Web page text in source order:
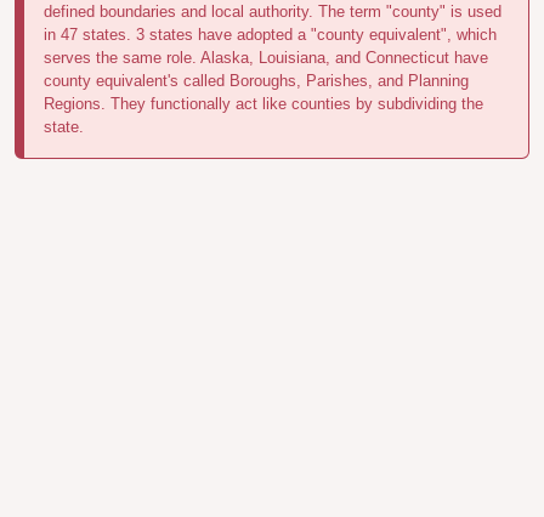
defined boundaries and local authority. The term "county" is used
in 47 states. 3 states have adopted a "county equivalent", which
serves the same role. Alaska, Louisiana, and Connecticut have
county equivalent's called Boroughs, Parishes, and Planning
Regions. They functionally act like counties by subdividing the
state.